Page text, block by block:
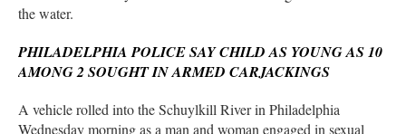
the water.
PHILADELPHIA POLICE SAY CHILD AS YOUNG AS 10
AMONG 2 SOUGHT IN ARMED CARJACKINGS
A vehicle rolled into the Schuylkill River in Philadelphia
Wednesday morning as a man and woman engaged in sexual